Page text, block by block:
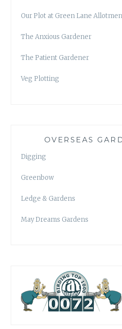
Our Plot at Green Lane
The Anxious Gardener
The Patient Gardener
Veg Plotting
OVERSEAS
Digging
Greenbow
Ledge & Gardens
May Dreams Gardens